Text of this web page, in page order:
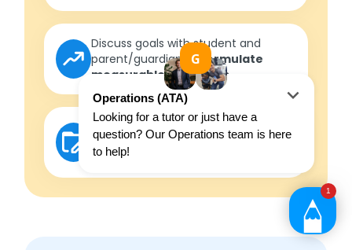
Discuss goals with student and
parent/guardian to formulate
measurable outcomes
Develop a roadmapin
consultation with the student to
ensure outcomes are met